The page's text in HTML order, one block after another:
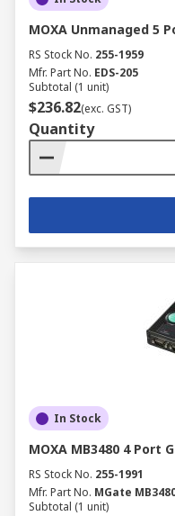
MOXA Unmanaged 5
RS Stock No. 255-1959
Mfr. Part No. EDS-205
Subtotal (1 unit)
$236.82(exc. GST)
Quantity
In Stock
MOXA MB3480 4 Port
RS Stock No. 255-1991
Mfr. Part No. MGate
Subtotal (1 unit)